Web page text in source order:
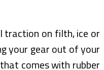
traction on filth, ice or
your gear out of your
comes with rubber